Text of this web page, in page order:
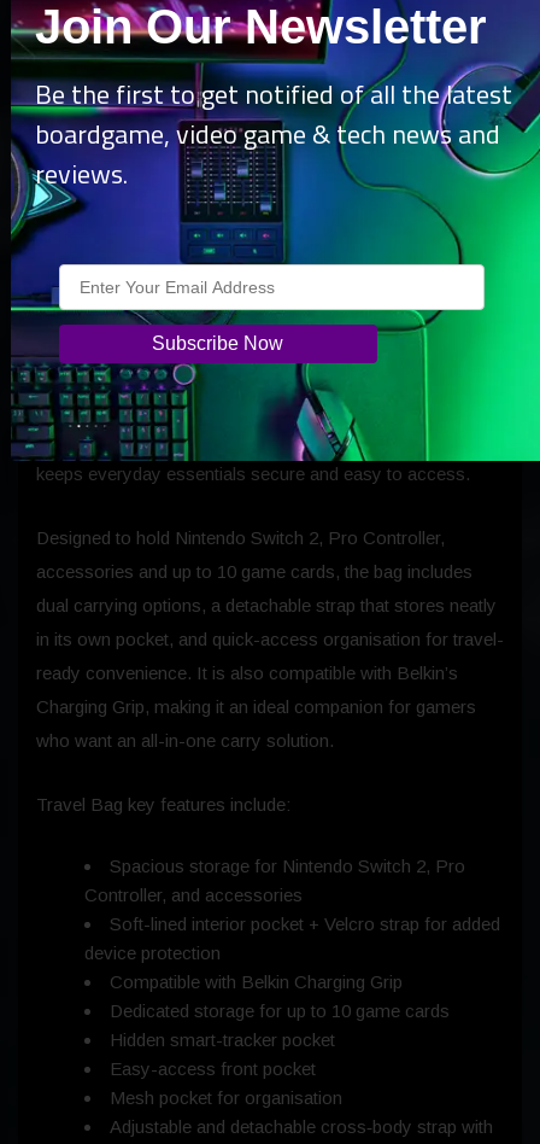
The Travel Bag for Nintendo Switch 2 is a is a soft,
cross‑body everyday bag designed for gamers who want a
more practical way to carry their console and accessories.
Featuring a dedicated soft-lined pocket with secure Velcro
strap, spacious storage, quick-access front pockets, and a
hidden compartment for smart trackers, the Travel Bag
keeps everyday essentials secure and easy to access.
Designed to hold Nintendo Switch 2, Pro Controller,
accessories and up to 10 game cards, the bag includes
dual carrying options, a detachable strap that stores neatly
in its own pocket, and quick-access organisation for travel-
ready convenience. It is also compatible with Belkin’s
Charging Grip, making it an ideal companion for gamers
who want an all-in-one carry solution.
Travel Bag key features include:
Spacious storage for Nintendo Switch 2, Pro
Controller, and accessories
Soft-lined interior pocket + Velcro strap for added
device protection
Compatible with Belkin Charging Grip
Dedicated storage for up to 10 game cards
Hidden smart-tracker pocket
Easy-access front pocket
Mesh pocket for organisation
Adjustable and detachable cross‑body strap with
Join Our Newsletter
Be the first to get notified of all the latest
boardgame, video game & tech news and
reviews.